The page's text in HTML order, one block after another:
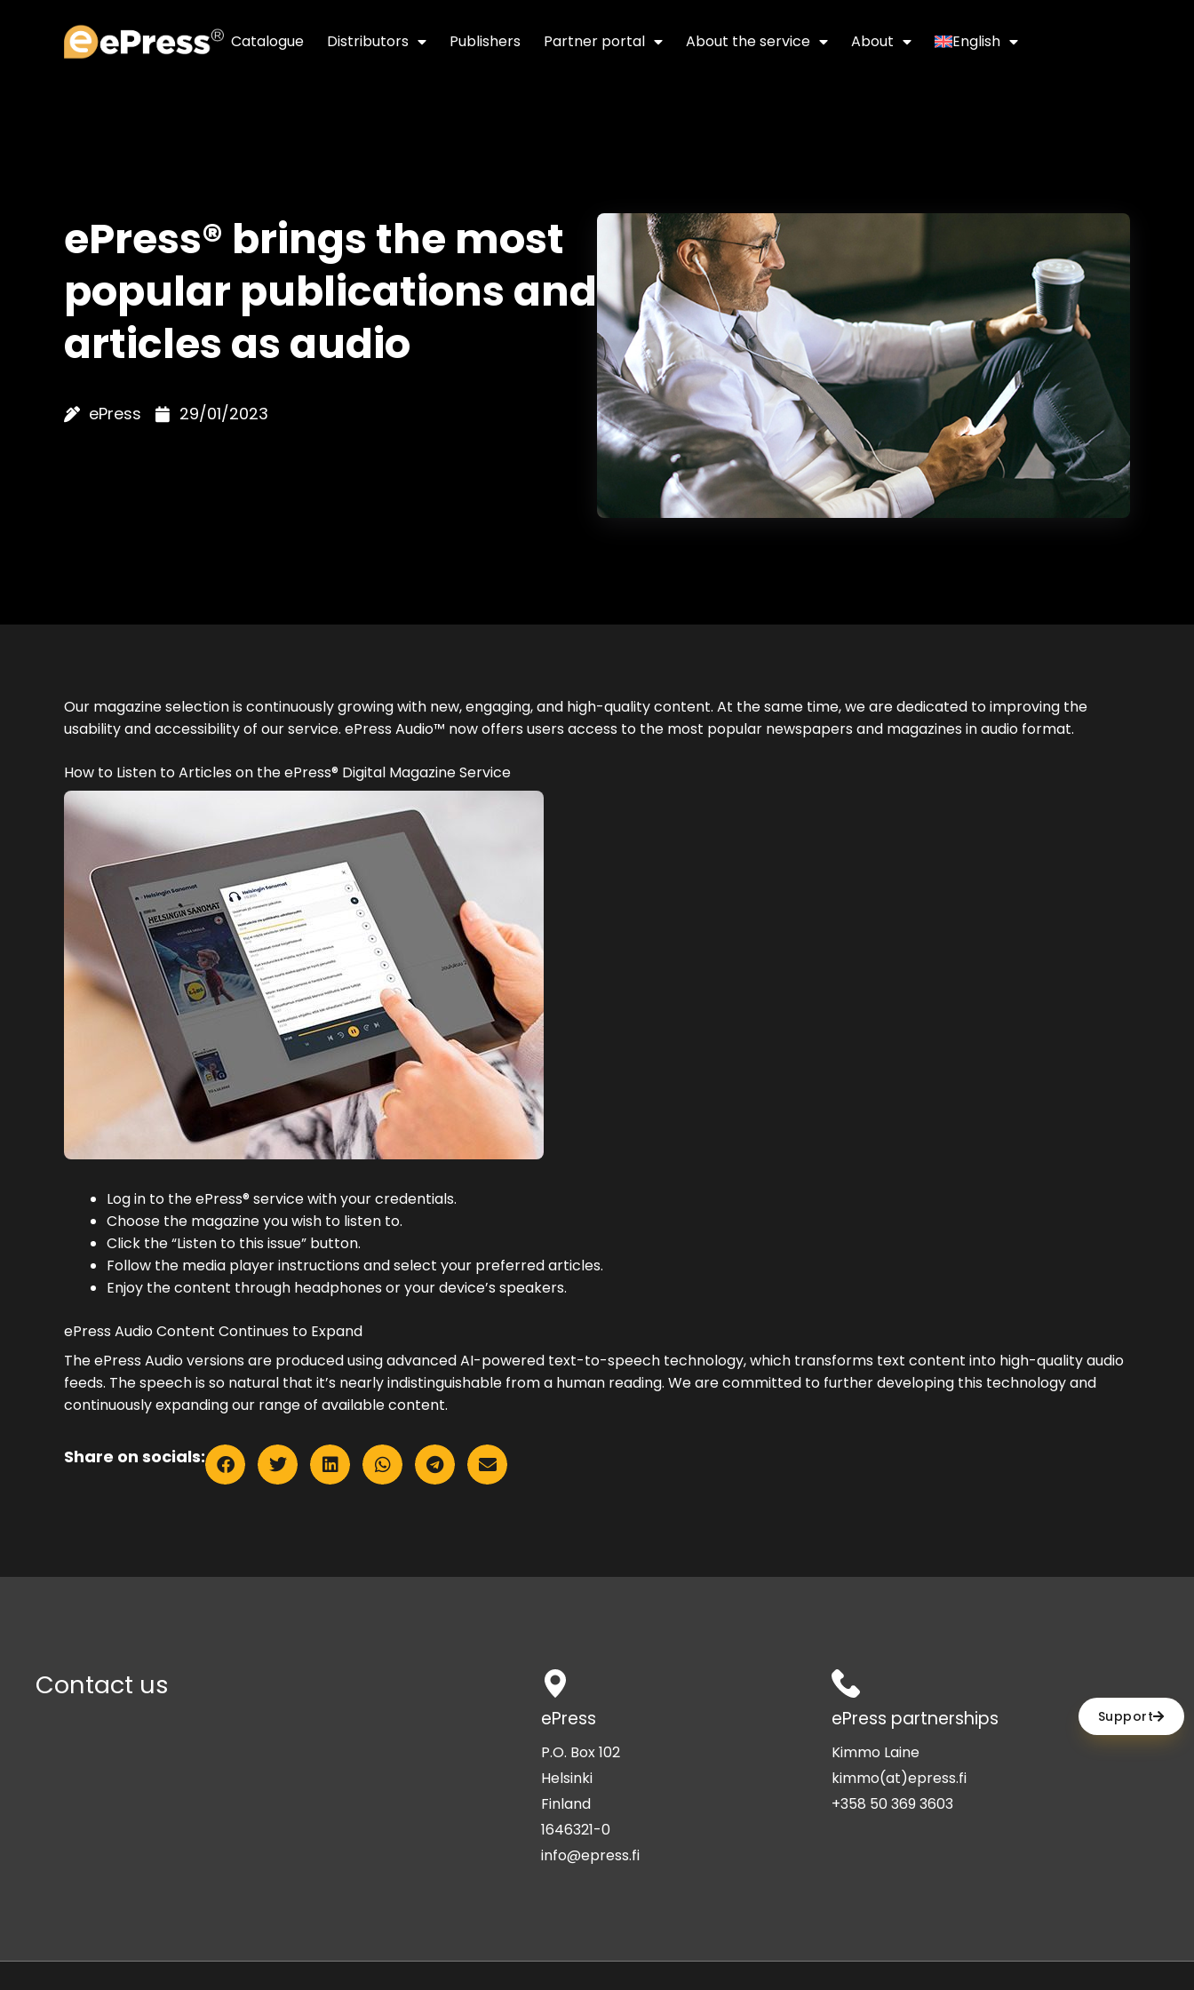
Catalogue Distributors Publishers Partner portal About the service About English
ePress® brings the most
popular publications and
articles as audio
ePress 29/01/2023
Our magazine selection is continuously growing with new, engaging, and high-quality content. At the same time, we are dedicated to improving the
usability and accessibility of our service. ePress Audio™ now offers users access to the most popular newspapers and magazines in audio format.
How to Listen to Articles on the ePress® Digital Magazine Service
Log in to the ePress® service with your credentials.
Choose the magazine you wish to listen to.
Click the “Listen to this issue” button.
Follow the media player instructions and select your preferred articles.
Enjoy the content through headphones or your device’s speakers.
ePress Audio Content Continues to Expand
The ePress Audio versions are produced using advanced AI-powered text-to-speech technology, which transforms text content into high-quality audio
feeds. The speech is so natural that it’s nearly indistinguishable from a human reading. We are committed to further developing this technology and
continuously expanding our range of available content.
Share on socials:
Contact us
ePress
P.O. Box 102
Helsinki
Finland
1646321-0
info@epress.fi
ePress partnerships
Kimmo Laine
kimmo(at)epress.fi
+358 50 369 3603
Support